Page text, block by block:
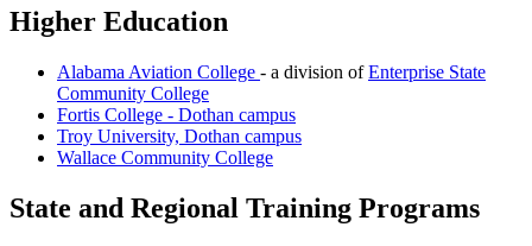
Higher Education
Alabama Aviation College - a division ofEnterprise State
Community College
Fortis College - Dothan campus
Troy University, Dothan campus
Wallace Community College
State and Regional Training Programs